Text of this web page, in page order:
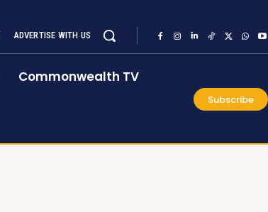
ADVERTISE WITH US
Commonwealth TV
Subscribe